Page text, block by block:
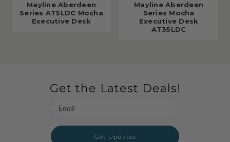
Mayline Aberdeen
Series AT5LDC Mocha
Executive Desk
Mayline Aberdeen
Series Mocha
Executive Desk
AT35LDC
Get the Latest Deals!
Address
Get Updates